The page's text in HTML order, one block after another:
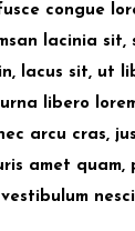
congue
lacinia
lacus sit, ut
libero
arcu cras,
amet quam,